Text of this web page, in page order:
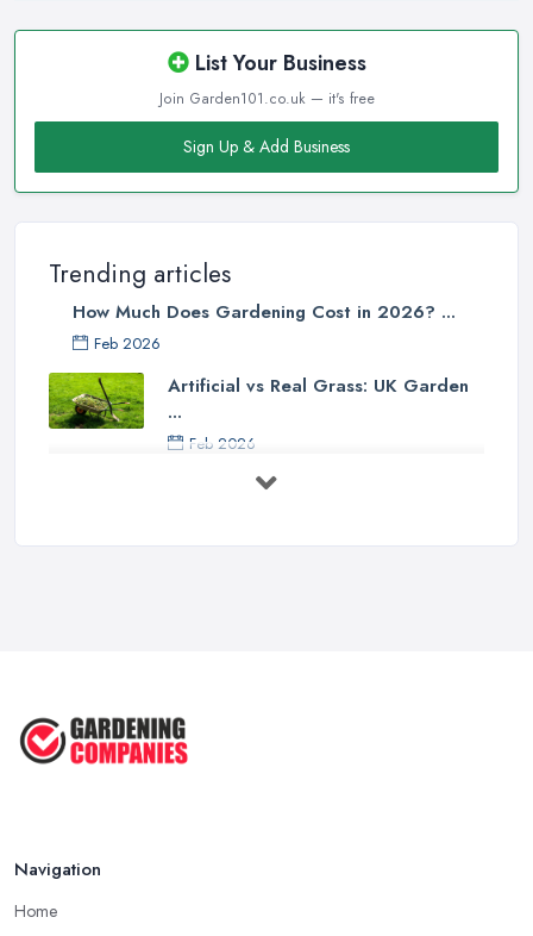
List Your Business
Join Garden101.co.uk — it's free
Sign Up & Add Business
Trending articles
How Much Does Gardening Cost in 2026? ...
Feb 2026
Artificial vs Real Grass: UK Garden
...
Feb 2026
How to Design a Small Garden in the
Feb 2026
Contemporary ...
Navigation
Home